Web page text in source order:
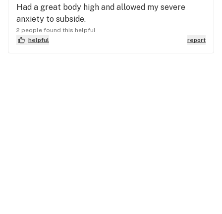
Had a great body high and allowed my severe
anxiety to subside.
2 people found this helpful
helpful
report